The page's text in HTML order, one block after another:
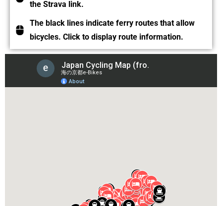
the Strava link.
The black lines indicate ferry routes that allow
bicycles. Click to display route information.